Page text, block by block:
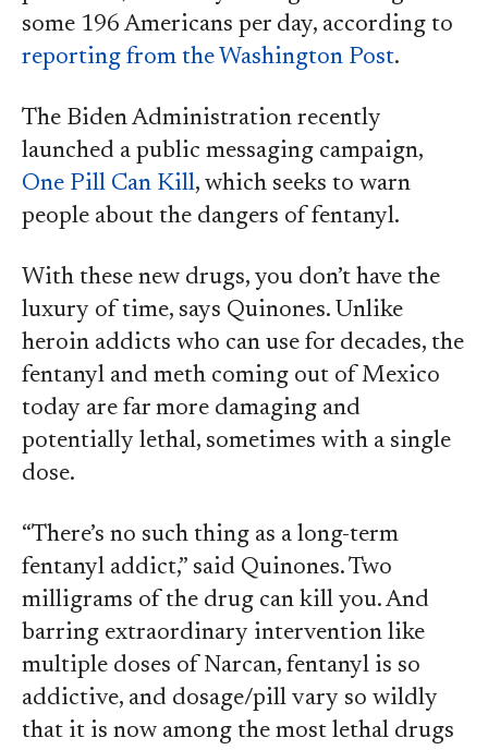
some 196 Americans per day, according to
reporting from the Washington Post.
The Biden Administration recently
launched a public messaging campaign,
One Pill Can Kill, which seeks to warn
people about the dangers of fentanyl.
With these new drugs, you don’t have the
luxury of time, says Quinones. Unlike
heroin addicts who can use for decades, the
fentanyl and meth coming out of Mexico
today are far more damaging and
potentially lethal, sometimes with a single
dose.
“There’s no such thing as a long-term
fentanyl addict,” said Quinones. Two
milligrams of the drug can kill you. And
barring extraordinary intervention like
multiple doses of Narcan, fentanyl is so
addictive, and dosage/pill vary so wildly
that it is now among the most lethal drugs